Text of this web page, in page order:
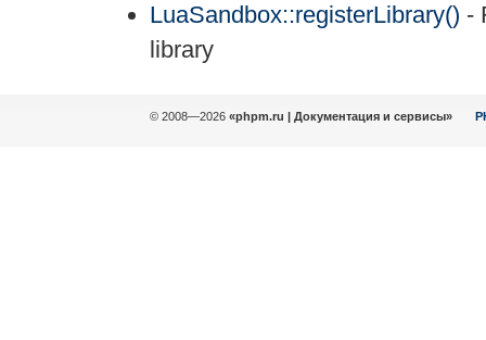
LuaSandbox::registerLibrary() -
library
© 2008—2026 «phpm.ru | Документация и сервисы»